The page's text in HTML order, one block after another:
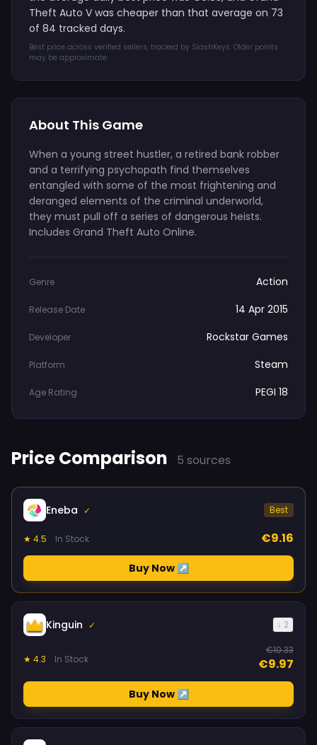
Theft Auto V was cheaper than that average on 73
of 84 tracked days.
Best price across verified sellers, tracked by SlashKeys. Older points
may be approximate.
About This Game
When a young street hustler, a retired bank robber
and a terrifying psychopath find themselves
entangled with some of the most frightening and
deranged elements of the criminal underworld,
they must pull off a series of dangerous heists.
Includes Grand Theft Auto Online.
Genre Action
Release Date 14 Apr 2015
Developer Rockstar Games
Platform Steam
Age Rating PEGI 18
Price Comparison 5 sources
Eneba ✓ Best
★ 4.5 In Stock €9.16
Buy Now ↗
Kinguin ✓ ↓ 2
★ 4.3 In Stock
€10.33
€9.97
Buy Now ↗